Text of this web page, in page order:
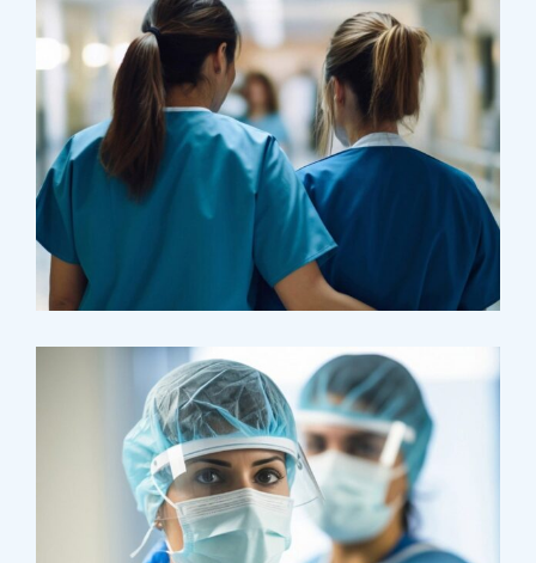
Treatments
Congestive Heart